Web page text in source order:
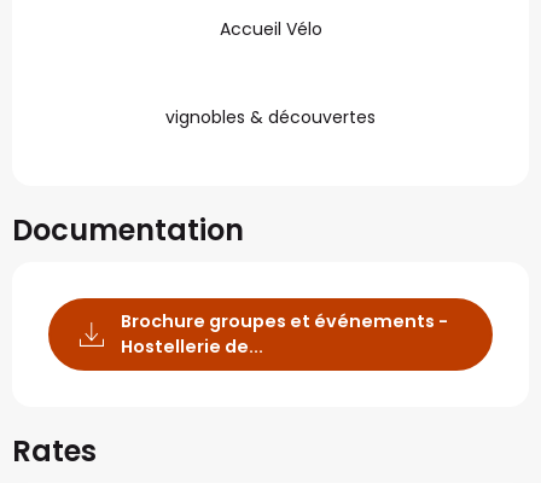
Accueil Vélo
vignobles & découvertes
Documentation
Brochure groupes et événements -
Hostellerie de...
Rates